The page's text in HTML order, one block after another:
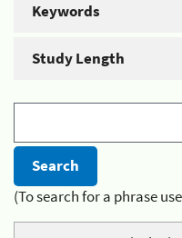
Keywords
Study Length
(To search for a phrase